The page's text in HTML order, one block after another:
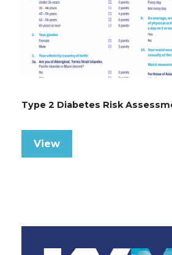
Type 2 Diabetes Risk
View